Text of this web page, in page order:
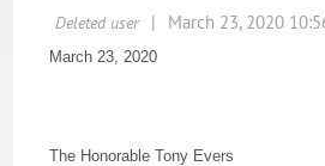
March 23, 2020
The Honorable Tony Evers